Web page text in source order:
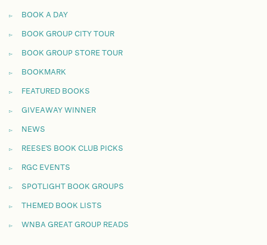
BOOK A DAY
BOOK GROUP CITY TOUR
BOOK GROUP STORE TOUR
BOOKMARK
FEATURED BOOKS
GIVEAWAY WINNER
NEWS
REESE'S BOOK CLUB PICKS
RGC EVENTS
SPOTLIGHT BOOK GROUPS
THEMED BOOK LISTS
WNBA GREAT GROUP READS